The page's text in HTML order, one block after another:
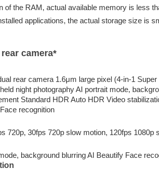
of the RAM, actual available memory is less
applications, the actual storage size is
camera*
rear camera 1.6μm large pixel (4-in-1
night photography AI portrait mode,
Standard HDR Auto HDR Video
recognition
720p, 30fps 720p slow motion, 120fps 1080p
background blurring AI Beautify Face